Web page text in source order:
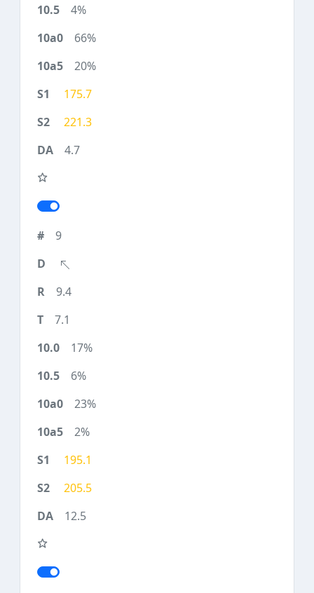
4%
66%
20%
175.7
221.3
4.7
9
9.4
7.1
17%
6%
23%
2%
195.1
205.5
12.5